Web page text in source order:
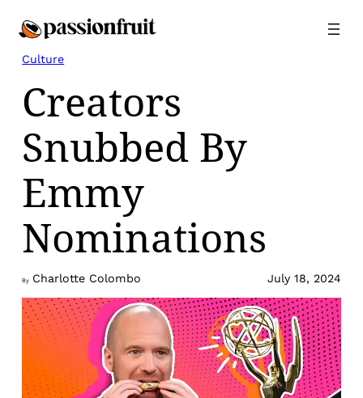
Culture
Creators
Snubbed By
Emmy
Nominations
By Charlotte Colombo July 18, 2024